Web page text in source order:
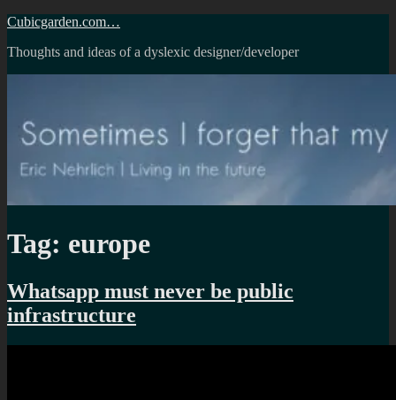
Skip
content
Cubicgarden.com…
Thoughts and ideas of a dyslexic designer/developer
Tag: europe
Whatsapp must never be public
infrastructure